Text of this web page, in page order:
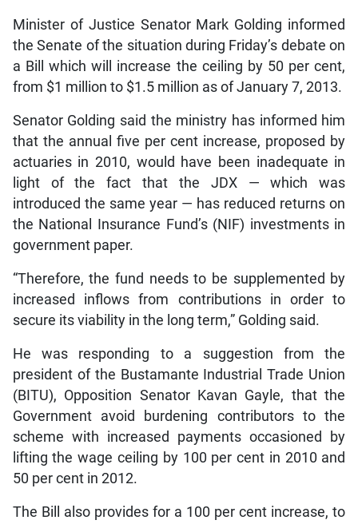
Minister of Justice Senator Mark Golding informed
the Senate of the situation during Friday’s debate on
a Bill which will increase the ceiling by 50 per cent,
from $1 million to $1.5 million as of January 7, 2013.
Senator Golding said the ministry has informed him
that the annual five per cent increase, proposed by
actuaries in 2010, would have been inadequate in
light of the fact that the JDX — which was
introduced the same year — has reduced returns on
the National Insurance Fund’s (NIF) investments in
government paper.
“Therefore, the fund needs to be supplemented by
increased inflows from contributions in order to
secure its viability in the long term,” Golding said.
He was responding to a suggestion from the
president of the Bustamante Industrial Trade Union
(BITU), Opposition Senator Kavan Gayle, that the
Government avoid burdening contributors to the
scheme with increased payments occasioned by
lifting the wage ceiling by 100 per cent in 2010 and
50 per cent in 2012.
The Bill also provides for a 100 per cent increase, to